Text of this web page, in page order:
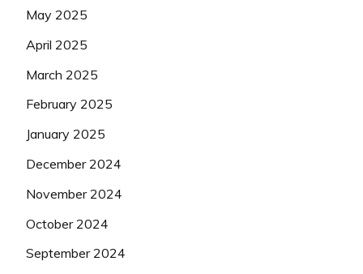
May 2025
April 2025
March 2025
February 2025
January 2025
December 2024
November 2024
October 2024
September 2024